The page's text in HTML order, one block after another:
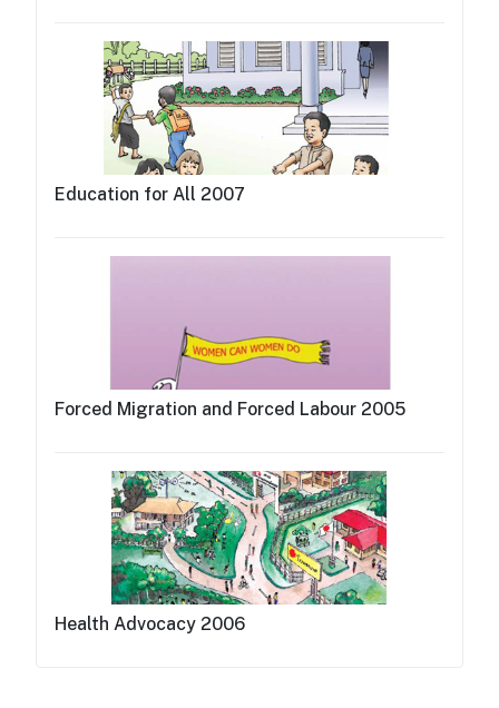
Education for All 2007
Forced Migration and Forced Labour 2005
Health Advocacy 2006